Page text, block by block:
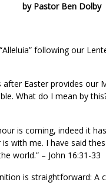
by Pastor Ben Dolby
following our
Easter provides our
What do I mean by
is coming, indeed it
with me. I have said
world.” – John 16:31-33
is straightforward: A